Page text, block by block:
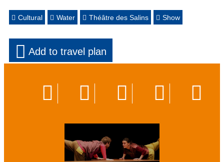
Cultural Water Théâtre des Salins Show
Add to travel plan